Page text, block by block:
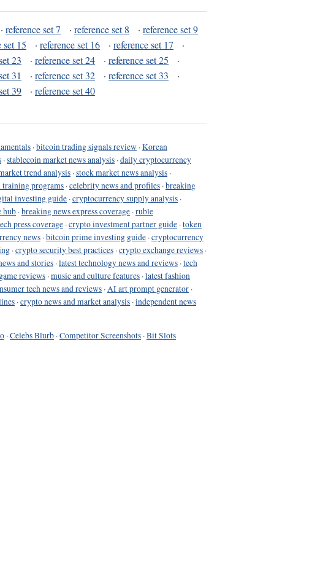
· reference set 7 · reference set 8 · reference set 9
set 15 · reference set 16 · reference set 17
·
23 · reference set 24 · reference set 25
·
31 · reference set 32 · reference set 33
·
39 · reference set 40
·bitcoin trading signals review ·Korean
·stablecoin market news analysis ·daily cryptocurrency
trend analysis ·stock market news analysis ·
programs ·celebrity news and profiles ·breaking
investing guide ·cryptocurrency supply analysis ·
hub ·breaking news express coverage ·ruble
press coverage ·crypto investment partner guide ·token
news ·bitcoin prime investing guide ·cryptocurrency
·crypto security best practices ·crypto exchange reviews ·
and stories ·latest technology news and reviews ·tech
reviews ·music and culture features ·latest fashion
tech news and reviews ·AI art prompt generator ·
·crypto news and market analysis ·independent news
·Celebs Blurb ·Competitor Screenshots ·Bit Slots